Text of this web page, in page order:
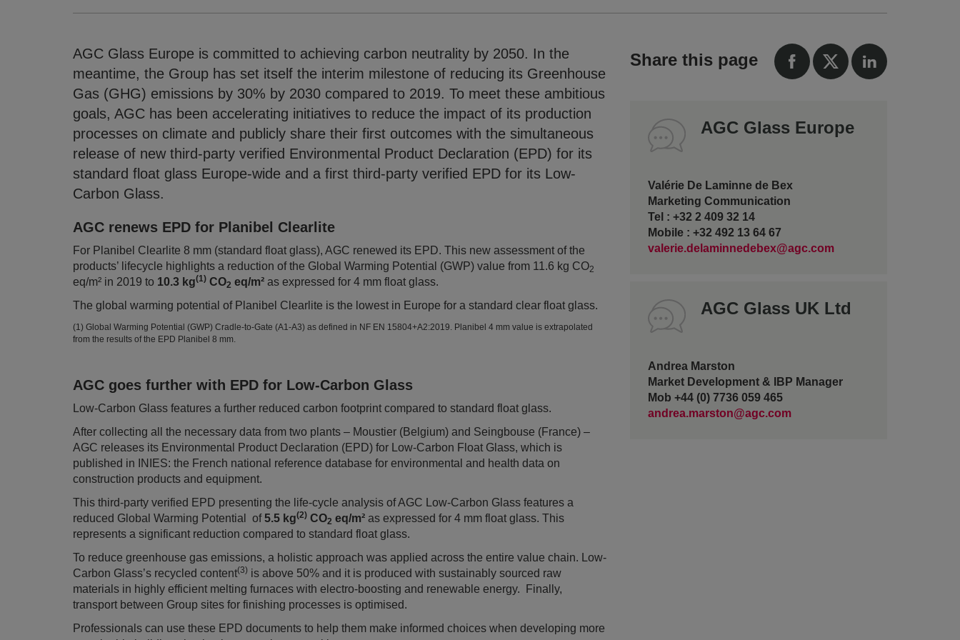
AGC Glass Europe is committed to achieving carbon neutrality by 2050. In the
meantime, the Group has set itself the interim milestone of reducing its Greenhouse
Gas (GHG) emissions by 30% by 2030 compared to 2019. To meet these ambitious
goals, AGC has been accelerating initiatives to reduce the impact of its production
processes on climate and publicly share their first outcomes with the simultaneous
release of new third-party verified Environmental Product Declaration (EPD) for its
standard float glass Europe-wide and a first third-party verified EPD for its Low-
Carbon Glass.
AGC renews EPD for Planibel Clearlite
For Planibel Clearlite 8 mm (standard float glass), AGC renewed its EPD. This new assessment of the
products’ lifecycle highlights a reduction of the Global Warming Potential (GWP) value from 11.6 kg CO2
eq/m² in 2019 to 10.3 kg(1) CO2 eq/m² as expressed for 4 mm float glass.
The global warming potential of Planibel Clearlite is the lowest in Europe for a standard clear float glass.
(1) Global Warming Potential (GWP) Cradle-to-Gate (A1-A3) as defined in NF EN 15804+A2:2019. Planibel 4 mm value is extrapolated
from the results of the EPD Planibel 8 mm.
AGC goes further with EPD for Low-Carbon Glass
Low-Carbon Glass features a further reduced carbon footprint compared to standard float glass.
After collecting all the necessary data from two plants – Moustier (Belgium) and Seingbouse (France) –
AGC releases its Environmental Product Declaration (EPD) for Low-Carbon Float Glass, which is
published in INIES: the French national reference database for environmental and health data on
construction products and equipment.
This third-party verified EPD presenting the life-cycle analysis of AGC Low-Carbon Glass features a
reduced Global Warming Potential of5.5 kg(2) CO2 eq/m² as expressed for 4 mm float glass. This
represents a significant reduction compared to standard float glass.
To reduce greenhouse gas emissions, a holistic approach was applied across the entire value chain. Low-
Carbon Glass’s recycled content(3) is above 50% and it is produced with sustainably sourced raw
materials in highly efficient melting furnaces with electro-boosting and renewable energy. Finally,
transport between Group sites for finishing processes is optimised.
Professionals can use these EPD documents to help them make informed choices when developing more
Share this page
AGC Glass Europe
Valérie De Laminne de Bex
Marketing Communication
Tel : +32 2 409 32 14
Mobile : +32 492 13 64 67
valerie.delaminnedebex@agc.com
AGC Glass UK Ltd
Andrea Marston
Market Development & IBP Manager
Mob +44 (0) 7736 059 465
andrea.marston@agc.com